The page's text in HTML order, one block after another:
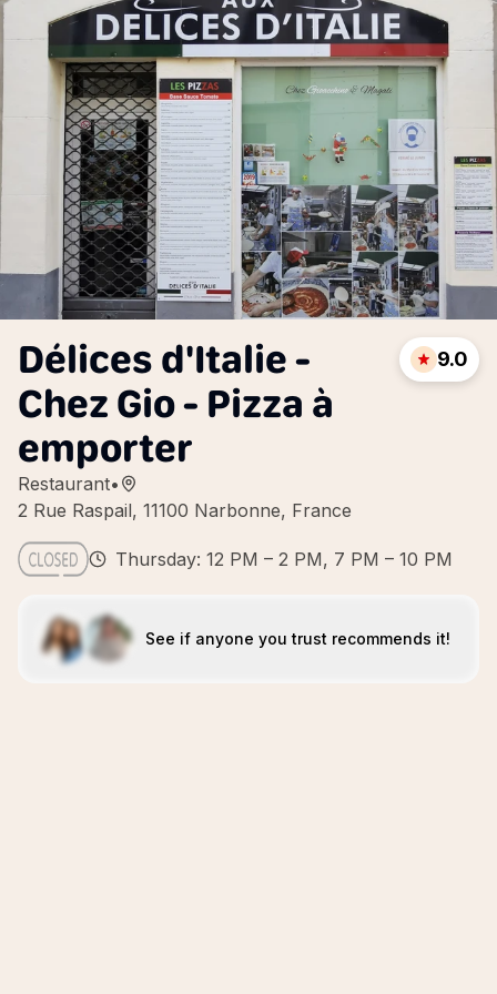
Délices d'Italie -
Chez Gio - Pizza à
emporter
Restaurant•
2 Rue Raspail, 11100 Narbonne, France
9.0
Thursday: 12 PM – 2 PM, 7 PM – 10 PM
See if anyone you trust recommends it!